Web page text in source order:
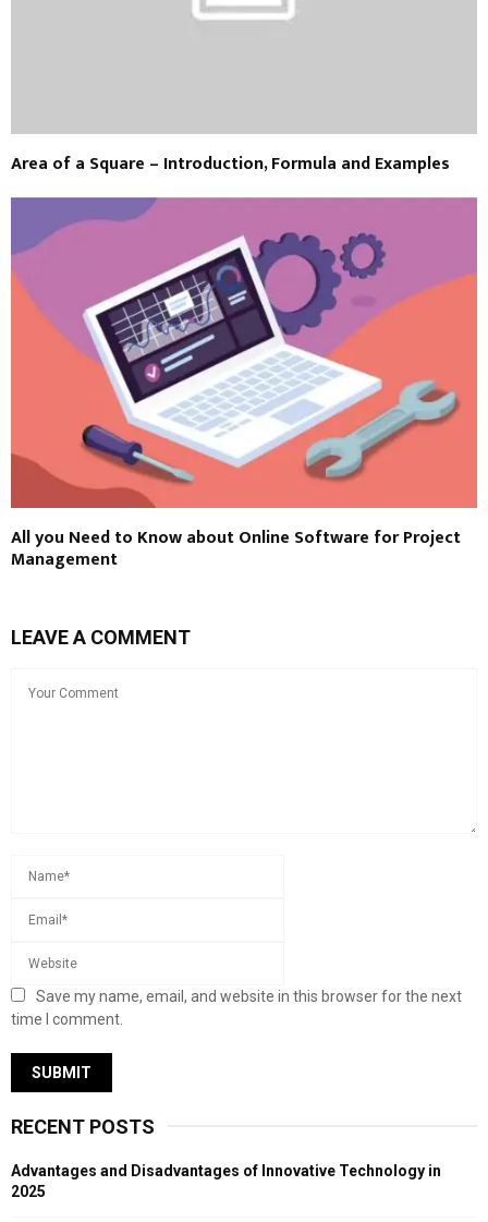
Area of a Square – Introduction, Formula and Examples
All you Need to Know about Online Software for Project
Management
LEAVE A COMMENT
Save my name, email, and website in this browser for the next
time I comment.
RECENT POSTS
Advantages and Disadvantages of Innovative Technology in
2025